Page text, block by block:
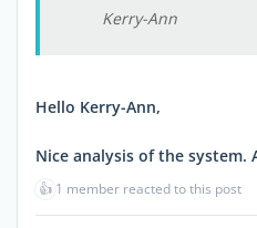
Kerry-Ann
Hello Kerry-Ann,
Nice analysis of the system.
👍 1 member reacted to this post